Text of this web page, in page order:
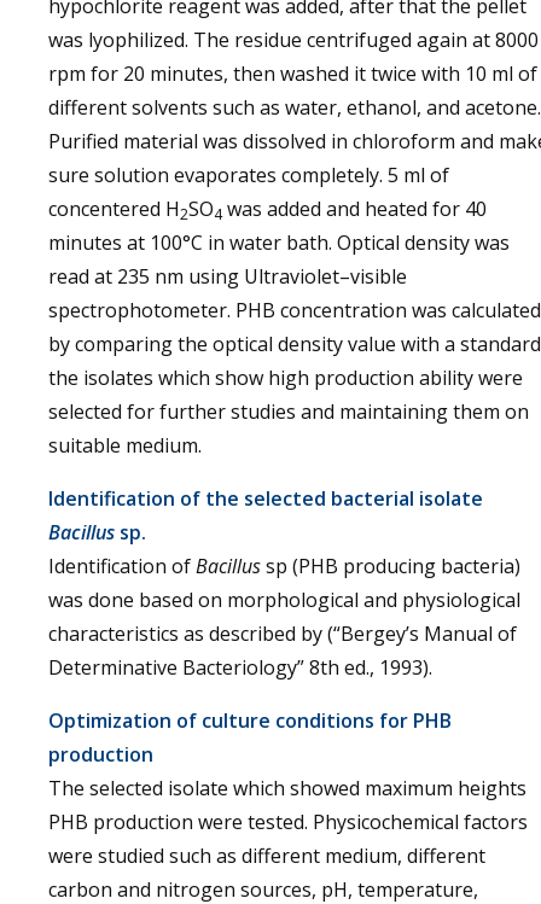
hypochlorite reagent was added, after that the pellet
was lyophilized. The residue centrifuged again at 8000
rpm for 20 minutes, then washed it twice with 10 ml of
different solvents such as water, ethanol, and acetone.
Purified material was dissolved in chloroform and
sure solution evaporates completely. 5 ml of
concentered H2SO4 was added and heated for 40
minutes at 100°C in water bath. Optical density was
read at 235 nm using Ultraviolet–visible
spectrophotometer. PHB concentration was calculated
by comparing the optical density value with a
the isolates which show high production ability were
selected for further studies and maintaining them on
suitable medium.
Identification of the selected bacterial isolate
Bacillus sp.
Identification ofBacillussp (PHB producing bacteria)
was done based on morphological and physiological
characteristics as described by (“Bergey’s Manual of
Determinative Bacteriology” 8th ed., 1993).
Optimization of culture conditions for PHB
production
The selected isolate which showed maximum heights
PHB production were tested. Physicochemical factors
were studied such as different medium, different
carbon and nitrogen sources, pH, temperature,